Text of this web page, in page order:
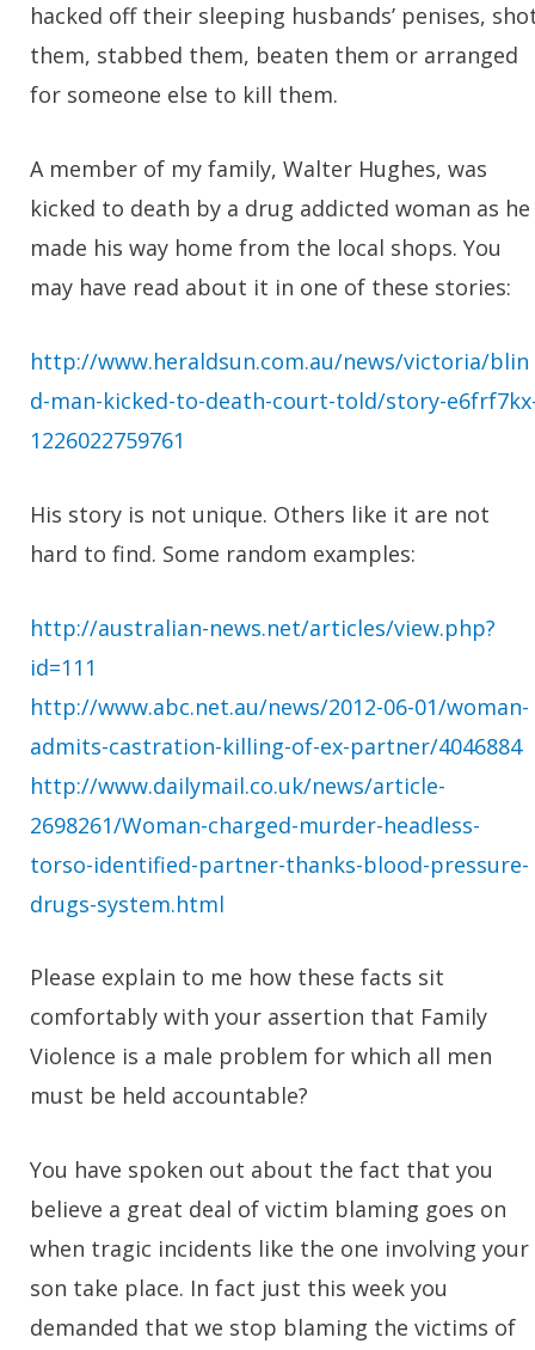
hacked off their sleeping husbands’ penises,
them, stabbed them, beaten them or arranged
for someone else to kill them.
A member of my family, Walter Hughes, was
kicked to death by a drug addicted woman as he
made his way home from the local shops. You
may have read about it in one of these stories:
http://www.heraldsun.com.au/news/victoria/blin
d-man-kicked-to-death-court-told/story-
1226022759761
His story is not unique. Others like it are not
hard to find. Some random examples:
http://australian-news.net/articles/view.php?
id=111
http://www.abc.net.au/news/2012-06-01/woman-
admits-castration-killing-of-ex-partner/4046884
http://www.dailymail.co.uk/news/article-
2698261/Woman-charged-murder-headless-
torso-identified-partner-thanks-blood-pressure-
drugs-system.html
Please explain to me how these facts sit
comfortably with your assertion that Family
Violence is a male problem for which all men
must be held accountable?
You have spoken out about the fact that you
believe a great deal of victim blaming goes on
when tragic incidents like the one involving your
son take place. In fact just this week you
demanded that we stop blaming the victims of